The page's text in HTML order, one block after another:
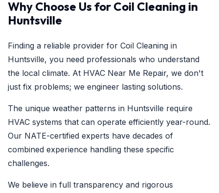
Why Choose Us for Coil Cleaning in
Huntsville
Finding a reliable provider for Coil Cleaning in
Huntsville, you need professionals who understand
the local climate. At HVAC Near Me Repair, we don't
just fix problems; we engineer lasting solutions.
The unique weather patterns in Huntsville require
HVAC systems that can operate efficiently year-round.
Our NATE-certified experts have decades of
combined experience handling these specific
challenges.
We believe in full transparency and rigorous